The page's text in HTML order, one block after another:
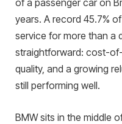
of a passenger car on
years. A record 45.7%
service for more than a
straightforward: cost-
quality, and a growing
still performing well.
BMW sits in the middle